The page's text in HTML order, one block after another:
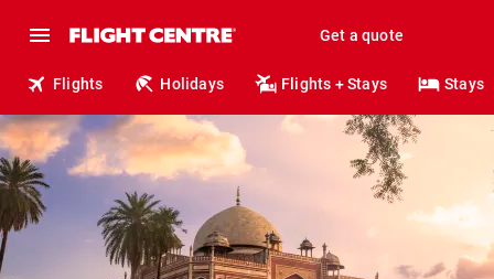
Get a quote
Flights Holidays Flights + Stays Stays